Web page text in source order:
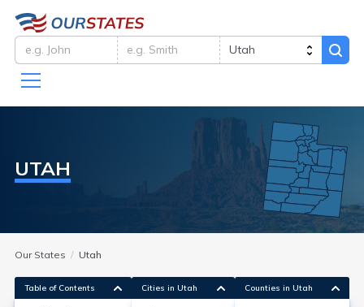
UTAH
Our States Utah
Table of Contents Cities in Utah Counties in Utah